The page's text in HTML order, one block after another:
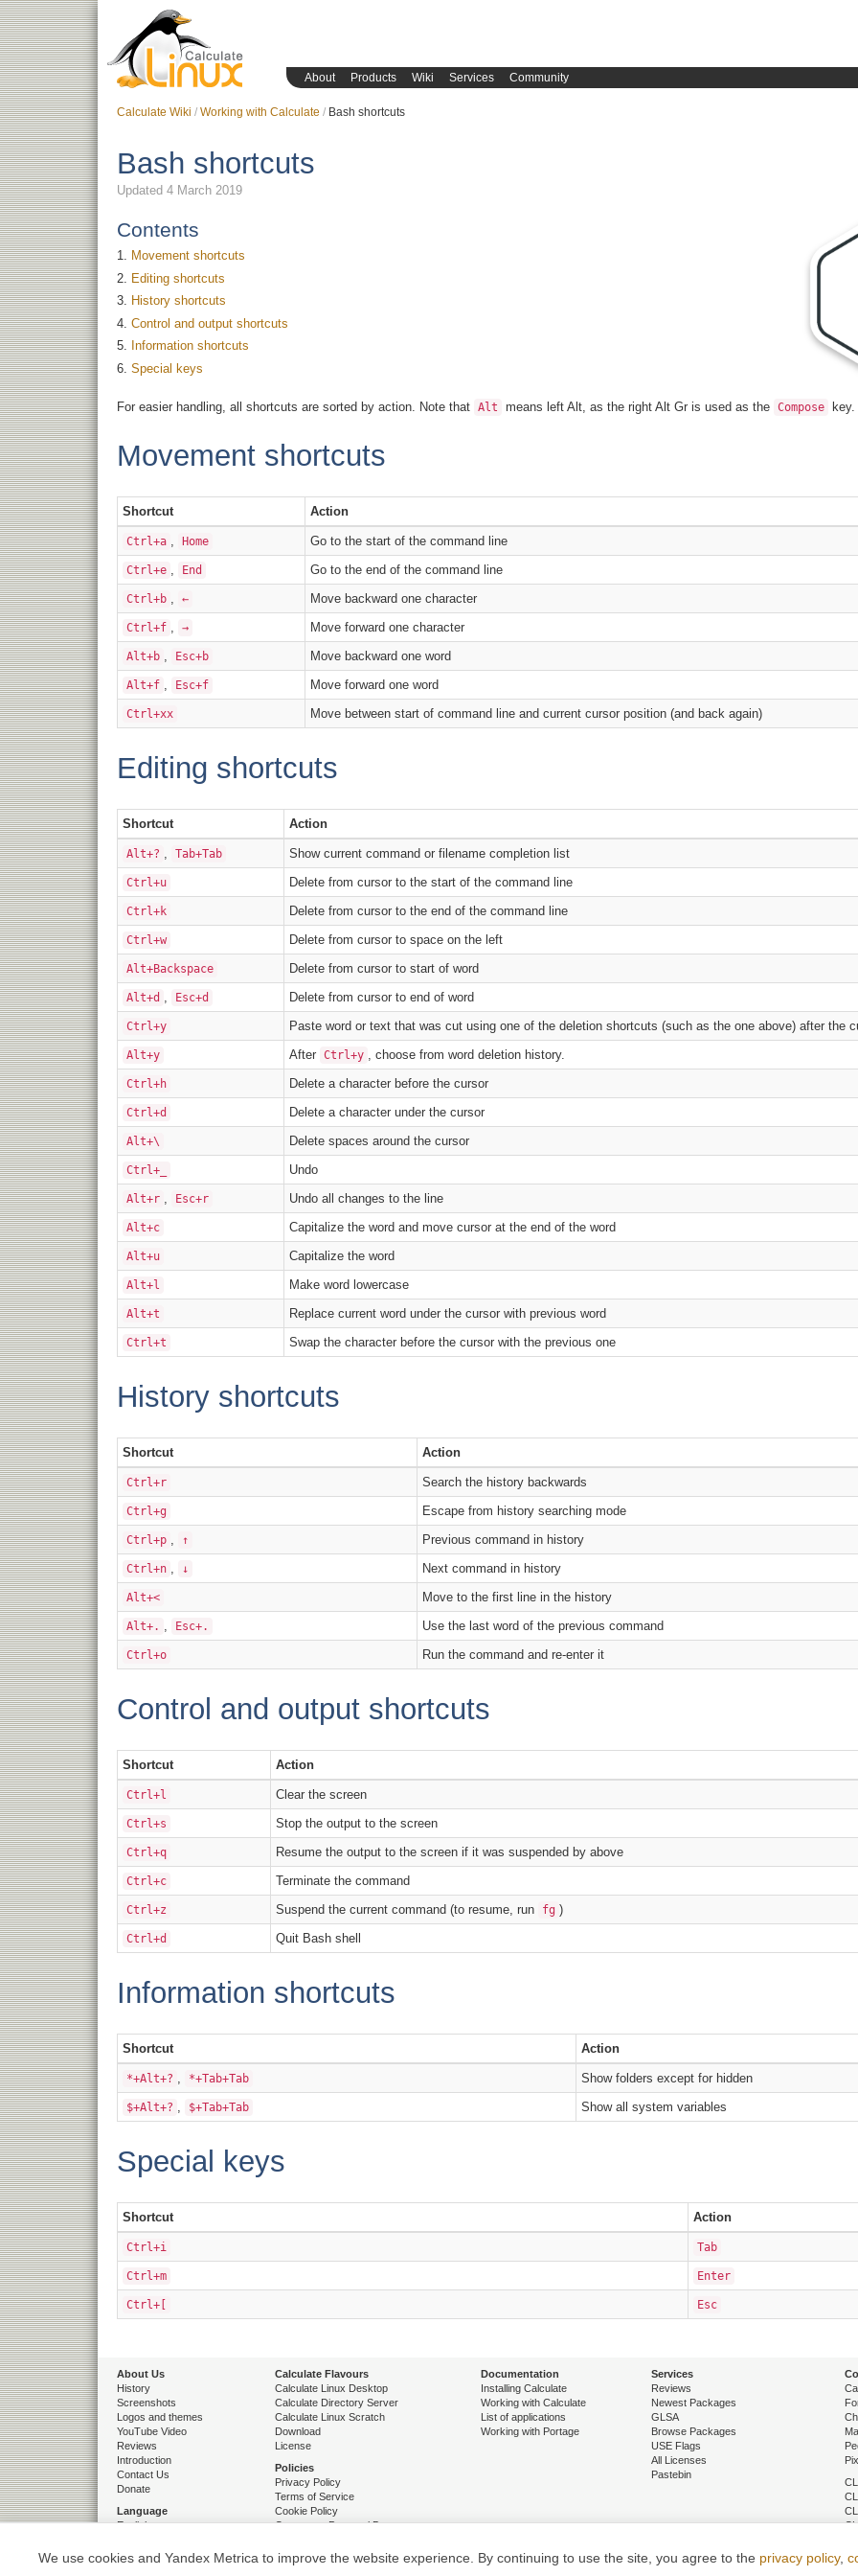
About Products Wiki Services Community
Calculate Wiki Working with Calculate Bash shortcuts
Bash shortcuts
Updated 4 March 2019
Contents
Movement shortcuts
Editing shortcuts
History shortcuts
Control and output shortcuts
Information shortcuts
Special keys
For easier handling, all shortcuts are sorted by action. Note that Alt means left Alt, as the right Alt Gr is used as the Compose key.
Movement shortcuts
Shortcut Action
Ctrl+a , Home Go to the start of the command line
Ctrl+e , End Go to the end of the command line
Ctrl+b , ← Move backward one character
Ctrl+f , → Move forward one character
Alt+b , Esc+b Move backward one word
Alt+f , Esc+f Move forward one word
Ctrl+xx Move between start of command line and current cursor position (and back again)
Editing shortcuts
Shortcut Action
Alt+? , Tab+Tab Show current command or filename completion list
Ctrl+u Delete from cursor to the start of the command line
Ctrl+k Delete from cursor to the end of the command line
Ctrl+w Delete from cursor to space on the left
Alt+Backspace Delete from cursor to start of word
Alt+d , Esc+d Delete from cursor to end of word
Ctrl+y Paste word or text that was cut using one of the deletion shortcuts (such as the one above) after the
Alt+y After Ctrl+y , choose from word deletion history.
Ctrl+h Delete a character before the cursor
Ctrl+d Delete a character under the cursor
Alt+\ Delete spaces around the cursor
Ctrl+_ Undo
Alt+r , Esc+r Undo all changes to the line
Alt+c Capitalize the word and move cursor at the end of the word
Alt+u Capitalize the word
Alt+l Make word lowercase
Alt+t Replace current word under the cursor with previous word
Ctrl+t Swap the character before the cursor with the previous one
History shortcuts
Shortcut Action
Ctrl+r Search the history backwards
Ctrl+g Escape from history searching mode
Ctrl+p , ↑ Previous command in history
Ctrl+n , ↓ Next command in history
Alt+< Move to the first line in the history
Alt+. , Esc+. Use the last word of the previous command
Ctrl+o Run the command and re-enter it
Control and output shortcuts
Shortcut Action
Ctrl+l Clear the screen
Ctrl+s Stop the output to the screen
Ctrl+q Resume the output to the screen if it was suspended by above
Ctrl+c Terminate the command
Ctrl+z Suspend the current command (to resume, run fg )
Ctrl+d Quit Bash shell
Information shortcuts
Shortcut Action
*+Alt+? , *+Tab+Tab Show folders except for hidden
$+Alt+? , $+Tab+Tab Show all system variables
Special keys
Shortcut Action
Ctrl+i Tab
Ctrl+m Enter
Ctrl+[ Esc
About Us
History
Screenshots
Logos and themes
YouTube Video
Reviews
Introduction
Contact Us
Donate
Language
English
Russian
Calculate Flavours
Calculate Linux Desktop
Calculate Directory Server
Calculate Linux Scratch
Download
License
Policies
Privacy Policy
Terms of Service
Cookie Policy
Consent to Personal Data
Documentation
Installing Calculate
Working with Calculate
List of applications
Working with Portage
Services
Reviews
Newest Packages
GLSA
Browse Packages
USE Flags
All Licenses
Pastebin
We use cookies and Yandex Metrica to improve the website experience. By continuing to use the site, you agree to the privacy policy,